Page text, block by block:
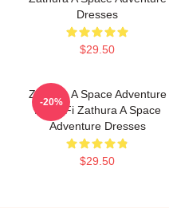
Dresses
$29.50
Zathura A Space Adventure
Is Sci Fi Zathura A Space
Adventure Dresses
$29.50
-20%